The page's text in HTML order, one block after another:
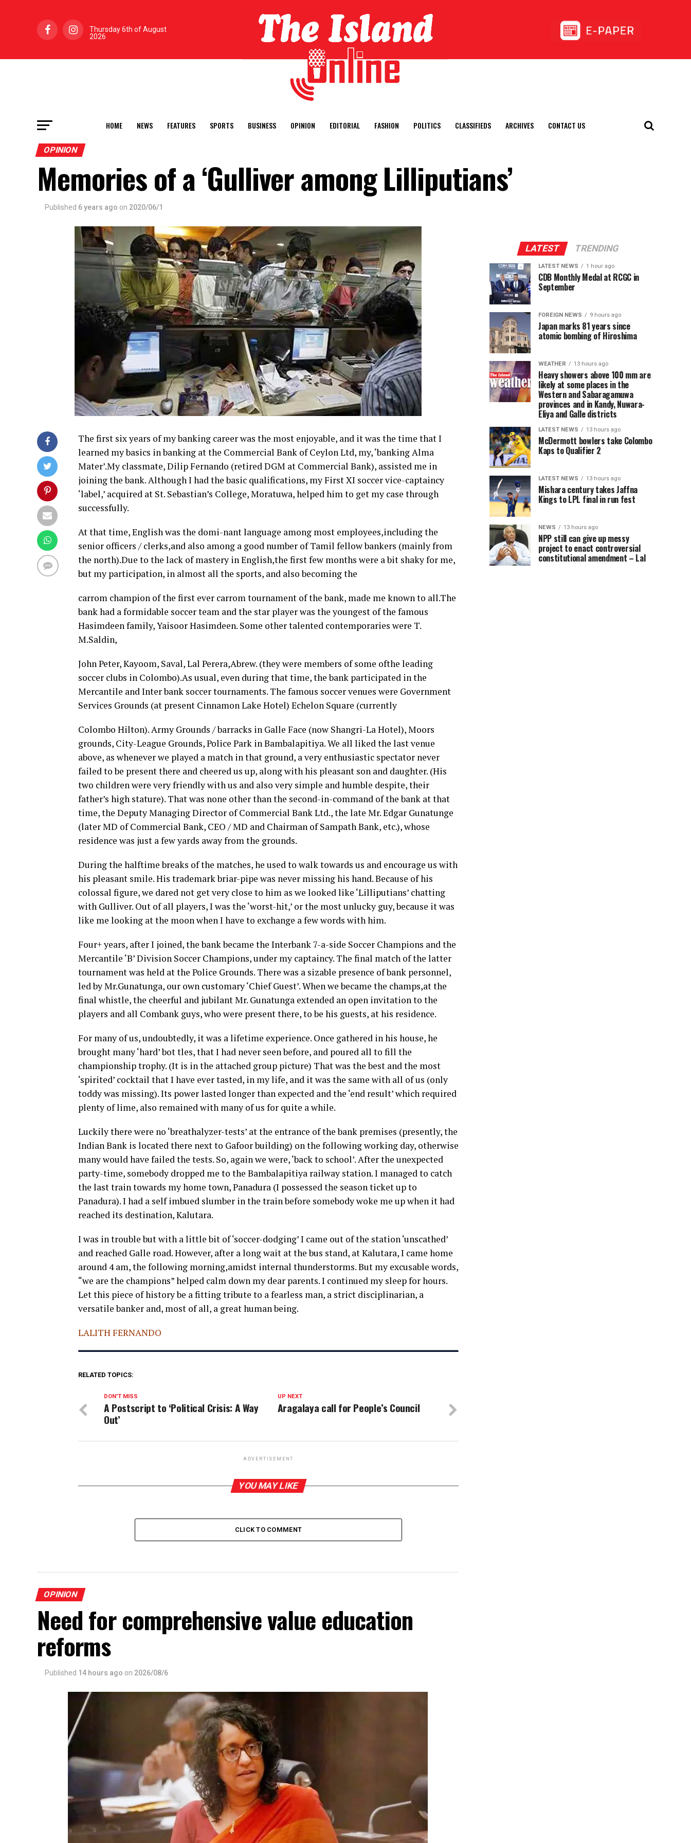
Thursday 6th of August
2026
HOME NEWS FEATURES SPORTS BUSINESS OPINION EDITORIAL FASHION POLITICS CLASSIFIEDS ARCHIVES CONTACT US
OPINION
Memories of a ‘Gulliver among Lilliputians’
Published 6 years ago on 2020/06/1
The first six years of my banking career was the most enjoyable, and it was the time that I
learned my basics in banking at the Commercial Bank of Ceylon Ltd, my, ‘banking Alma
Mater’.My classmate, Dilip Fernando (retired DGM at Commercial Bank), assisted me in
joining the bank. Although I had the basic qualifications, my First XI soccer vice-captaincy
‘label,’ acquired at St. Sebastian’s College, Moratuwa, helped him to get my case through
successfully.
At that time, English was the domi-nant language among most employees,including the
senior officers / clerks,and also among a good number of Tamil fellow bankers (mainly from
the north).Due to the lack of mastery in English,the first few months were a bit shaky for me,
but my participation, in almost all the sports, and also becoming the
carrom champion of the first ever carrom tournament of the bank, made me known to all.The
bank had a formidable soccer team and the star player was the youngest of the famous
Hasimdeen family, Yaisoor Hasimdeen. Some other talented contemporaries were T.
M.Saldin,
John Peter, Kayoom, Saval, Lal Perera,Abrew. (they were members of some ofthe leading
soccer clubs in Colombo).As usual, even during that time, the bank participated in the
Mercantile and Inter bank soccer tournaments. The famous soccer venues were Government
Services Grounds (at present Cinnamon Lake Hotel) Echelon Square (currently
Colombo Hilton). Army Grounds / barracks in Galle Face (now Shangri-La Hotel), Moors
grounds, City-League Grounds, Police Park in Bambalapitiya. We all liked the last venue
above, as whenever we played a match in that ground, a very enthusiastic spectator never
failed to be present there and cheered us up, along with his pleasant son and daughter. (His
two children were very friendly with us and also very simple and humble despite, their
father’s high stature). That was none other than the second-in-command of the bank at that
time, the Deputy Managing Director of Commercial Bank Ltd., the late Mr. Edgar Gunatunge
(later MD of Commercial Bank, CEO / MD and Chairman of Sampath Bank, etc.), whose
residence was just a few yards away from the grounds.
During the halftime breaks of the matches, he used to walk towards us and encourage us with
his pleasant smile. His trademark briar-pipe was never missing his hand. Because of his
colossal figure, we dared not get very close to him as we looked like ‘Lilliputians’ chatting
with Gulliver. Out of all players, I was the ‘worst-hit,’ or the most unlucky guy, because it was
like me looking at the moon when I have to exchange a few words with him.
Four+ years, after I joined, the bank became the Interbank 7-a-side Soccer Champions and the
Mercantile ‘B’ Division Soccer Champions, under my captaincy. The final match of the latter
tournament was held at the Police Grounds. There was a sizable presence of bank personnel,
led by Mr.Gunatunga, our own customary ‘Chief Guest’. When we became the champs,at the
final whistle, the cheerful and jubilant Mr. Gunatunga extended an open invitation to the
players and all Combank guys, who were present there, to be his guests, at his residence.
For many of us, undoubtedly, it was a lifetime experience. Once gathered in his house, he
brought many ‘hard’ bot tles, that I had never seen before, and poured all to fill the
championship trophy. (It is in the attached group picture) That was the best and the most
‘spirited’ cocktail that I have ever tasted, in my life, and it was the same with all of us (only
toddy was missing). Its power lasted longer than expected and the ‘end result’ which required
plenty of lime, also remained with many of us for quite a while.
Luckily there were no ‘breathalyzer-tests’ at the entrance of the bank premises (presently, the
Indian Bank is located there next to Gafoor building) on the following working day, otherwise
many would have failed the tests. So, again we were, ‘back to school’. After the unexpected
party-time, somebody dropped me to the Bambalapitiya railway station. I managed to catch
the last train towards my home town, Panadura (I possessed the season ticket up to
Panadura). I had a self imbued slumber in the train before somebody woke me up when it had
reached its destination, Kalutara.
I was in trouble but with a little bit of ‘soccer-dodging’ I came out of the station ‘unscathed’
and reached Galle road. However, after a long wait at the bus stand, at Kalutara, I came home
around 4 am, the following morning,amidst internal thunderstorms. But my excusable words,
“we are the champions” helped calm down my dear parents. I continued my sleep for hours.
Let this piece of history be a fitting tribute to a fearless man, a strict disciplinarian, a
versatile banker and, most of all, a great human being.
LALITH FERNANDO
RELATED TOPICS:
UP NEXT
Aragalaya call for People’s Council
DON'T MISS
A Postscript to ‘Political Crisis: A Way
Out’
ADVERTISEMENT
YOU MAY LIKE
CLICK TO COMMENT
OPINION
Need for comprehensive value education
reforms
Published 14 hours ago on 2026/08/6
LATEST TRENDING
LATEST NEWS 1 hour ago
CDB Monthly Medal at RCGC in
September
FOREIGN NEWS 9 hours ago
Japan marks 81 years since
atomic bombing of Hiroshima
WEATHER 13 hours ago
Heavy showers above 100 mm are
likely at some places in the
Western and Sabaragamuwa
provinces and in Kandy, Nuwara-
Eliya and Galle districts
LATEST NEWS 13 hours ago
McDermott bowlers take Colombo
Kaps to Qualifier 2
LATEST NEWS 13 hours ago
Mishara century takes Jaffna
Kings to LPL final in run fest
NEWS 13 hours ago
NPP still can give up messy
project to enact controversial
constitutional amendment – Lal